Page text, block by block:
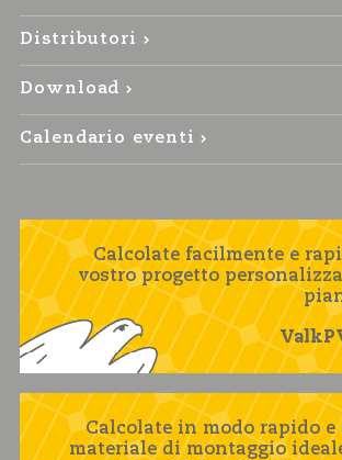
Distributori
Download
Calendario eventi
Calcolate facilmente e
vostro progetto
Calcolate in modo rapido e
materiale di montaggio